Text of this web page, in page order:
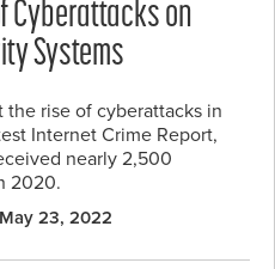
Cyberattacks on
Systems
rise of cyberattacks in
Internet Crime Report,
nearly 2,500
2020.
May 23, 2022